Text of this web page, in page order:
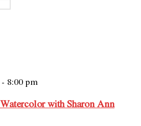
- 8:00 pm
with Sharon Ann